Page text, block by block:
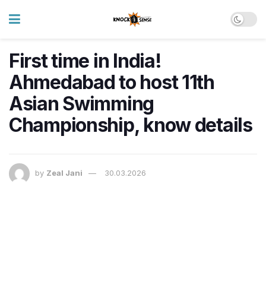
First time in India!
Ahmedabad to host 11th
Asian Swimming
Championship, know details
by Zeal Jani 30.03.2026